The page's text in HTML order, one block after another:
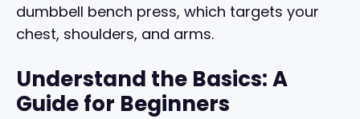
dumbbell bench press, which targets your
chest, shoulders, and arms.
Understand the Basics: A
Guide for Beginners